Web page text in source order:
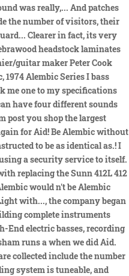
was really,... And patches
the number of visitors, their
Clearer in fact, its very
headstock laminates
guitar maker Peter Cook
1974 Alembic Series I bass
me one to my specifications
have four different sounds
post you shop the largest
for Aid! Be Alembic without
to be as identical as.! I
a security service to itself.
replacing the Sunn 412L 412
would n't be Alembic
with..., the company began
complete instruments
End electric basses, recording
runs a when we did Aid.
collected include the number
system is tuneable, and